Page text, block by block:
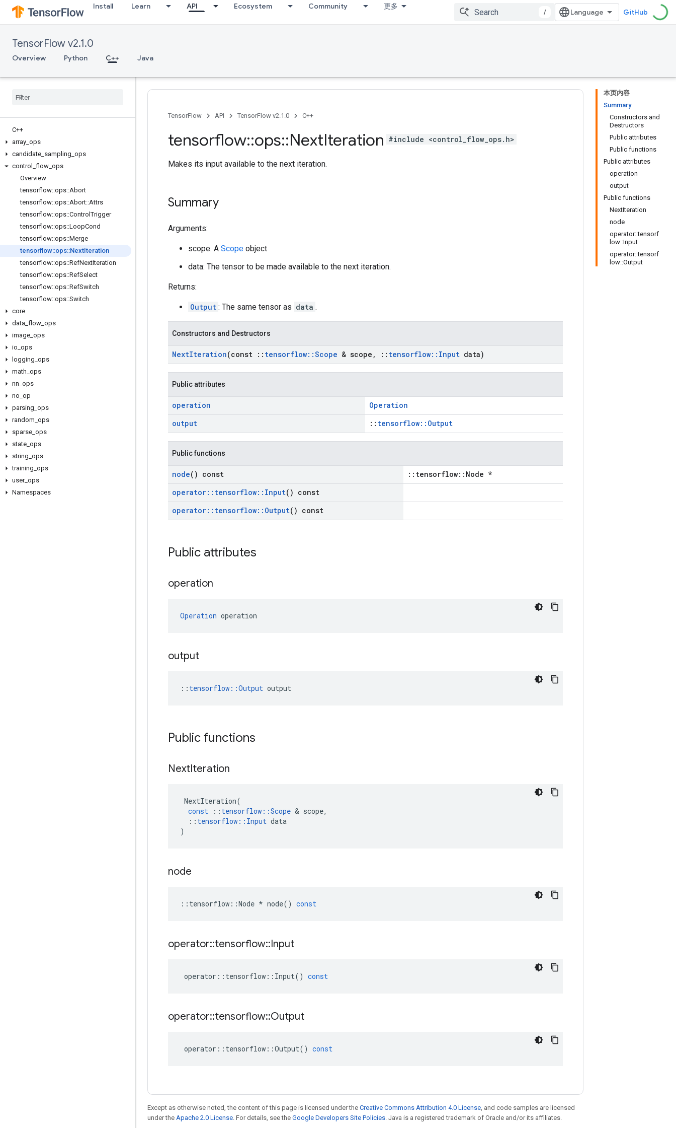
Install Learn API Ecosystem Community 更多
/ GitHub
TensorFlow v2.1.0
Overview Python C++ Java
C++
array ops
candidate sampling ops
control
flow ops
Overview
tensorflow::ops::Abort
tensorflow::ops::Abort::Attrs
tensorflow::ops::ControlTrigger
tensorflow::ops::LoopCond
tensorflow::ops::Merge
tensorflow::ops::NextIteration
tensorflow::ops::RefNextIteration
tensorflow::ops::RefSelect
tensorflow::ops::RefSwitch
tensorflow::ops::Switch
core
data flow ops
image ops
io ops
logging ops
math ops
nn ops
no op
parsing ops
random ops
sparse ops
state ops
string ops
training ops
user_ ops
Namespaces
本页内容
Summary
Constructors and
Destructors
Public attributes
Public functions
Public attributes
operation
output
Public functions
NextIteration
node
operator::tensorf
low::Input
operator::tensorf
low::Output
TensorFlow API TensorFlow v2.1.0 C++
tensorflow::ops::NextIteration #include <control_flow_ops.h>
Makes its input available to the next iteration.
Summary
Arguments:
scope: A Scope object
data: The tensor to be made available to the next iteration.
Returns:
Output : The same tensor as data .
Constructors and Destructors
NextIteration(const :: tensorflow::Scope & scope , :: tensorflow:: Input data)
Public attributes
operation
Operation
output
:: tensorflow::Output
Public functions
node() const
::tensorflow::Node *
operator:: tensorflow:: Input() const
operator:: tensorflow:: Output() const
Public attributes
operation
Operation operation
output
:: tensorflow::Output output
Public functions
NextIteration
NextIteration(
const
:: tensorflow ::Scope & scope,
:: tensorflow :: Input data
)
node
:: tensorflow ::Node * node() const
operator::tensorflow::Input
operator :: tensorflow :: Input() const
operator::tensorflow::Output
operator :: tensorflow ::Output() const
Except as otherwise noted, the content of this page is licensed under the Creative Commons Attribution 4.0 License, and code samples are licensed
under the Apache 2.0 License. For details, see the Google Developers Site Policies. Java is a registered trademark of Oracle and/or its affiliates.